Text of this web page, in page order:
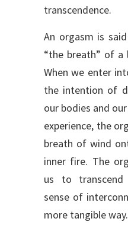
transcendence.
An orgasm is
“the breath” of
When we enter
the intention of
our bodies and
experience, the
breath of wind
inner fire. The
us to
sense of
more tangible way.